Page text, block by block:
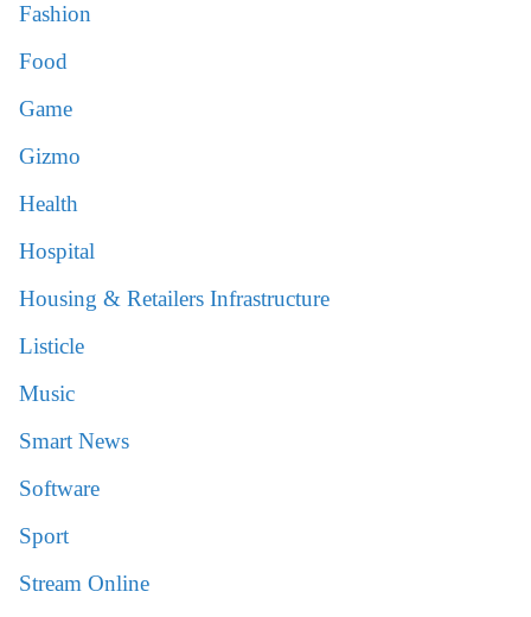
Fashion
Food
Game
Gizmo
Health
Hospital
Housing & Retailers Infrastructure
Listicle
Music
Smart News
Software
Sport
Stream Online